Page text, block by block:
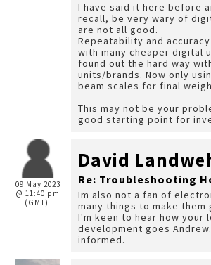
I have said it here before
recall, be very wary of
are not all good.
Repeatability and
with many cheaper digital
found out the hard way
units/brands. Now only
beam scales for final
This may not be your
good starting point for
09 May 2023
@ 11:40 pm
(GMT)
David
Re: Troubleshooting
Im also not a fan of
many things to make them
I'm keen to hear how your
development goes
informed.